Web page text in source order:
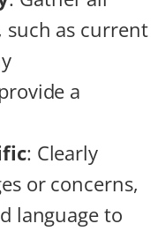
such as current
a
: Clearly
or concerns,
language to